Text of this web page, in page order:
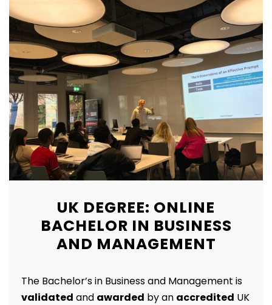
UK DEGREE: ONLINE
BACHELOR IN BUSINESS
AND MANAGEMENT
The Bachelor’s in Business and Management is
validated and awarded by an accredited UK